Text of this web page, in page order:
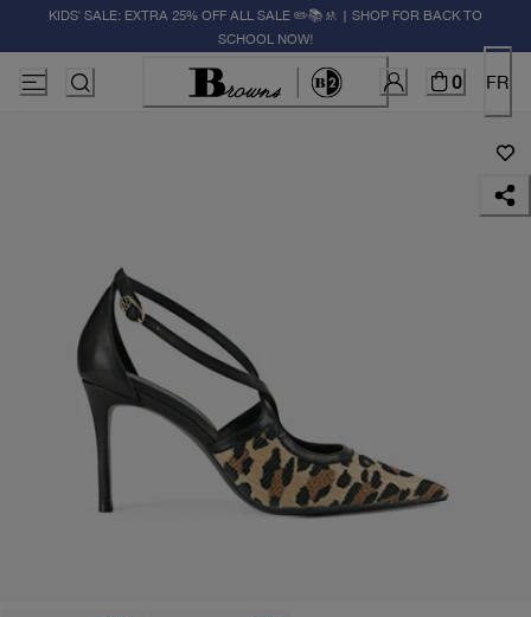
KIDS' SALE: EXTRA 25% OFF ALL SALE ✏️📚🚸 | SHOP FOR BACK TO
SCHOOL NOW!
0 FR